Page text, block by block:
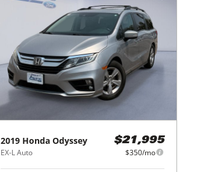
2019 Honda Odyssey
EX-L Auto
$21,995
$350/mo